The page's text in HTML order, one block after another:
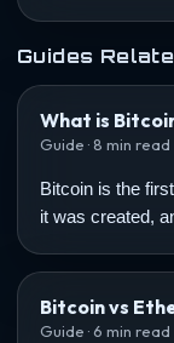
Guides
What is
Guide · 8 min read
Bitcoin is the
it was created,
Bitcoin vs
Guide · 6 min read